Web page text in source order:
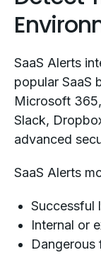
SaaS Alerts
popular SaaS
Microsoft
Slack,
advanced
SaaS Alerts
Successful
Internal or
Dangerous